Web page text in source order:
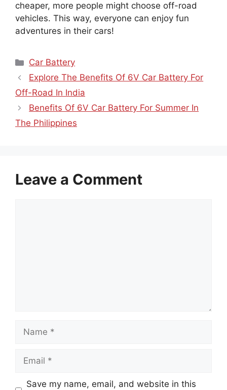
cheaper, more people might choose off-road
vehicles. This way, everyone can enjoy fun
adventures in their cars!
Categories
Car Battery
Explore The Benefits Of 6V Car Battery For
Off-Road In India
Benefits Of 6V Car Battery For Summer In
The Philippines
Leave a Comment
Name
Email
Save my name, email, and website in this